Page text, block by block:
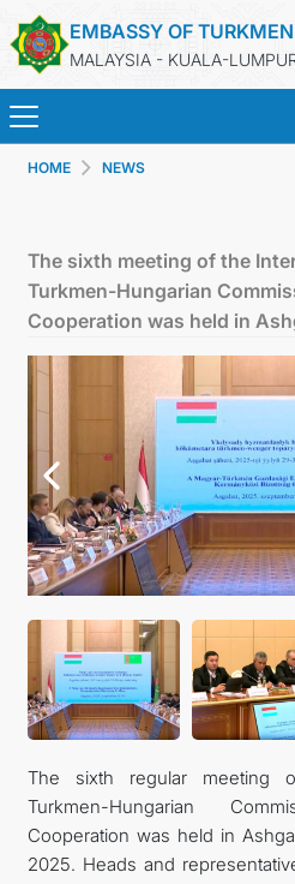
EMBASSY OF
MALAYSIA - KUALA-
CONSULAR
MFA
INVEST TO
HOME NEWS
The sixth meeting of the
Turkmen-Hungarian
Cooperation was held in
The sixth regular meeting
Turkmen-Hungarian
Cooperation was held in
2025. Heads and